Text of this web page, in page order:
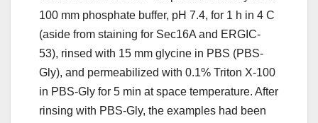
100 mm phosphate buffer, pH 7.4, for 1 h in 4 C
(aside from staining for Sec16A and ERGIC-
53), rinsed with 15 mm glycine in PBS (PBS-
Gly), and permeabilized with 0.1% Triton X-100
in PBS-Gly for 5 min at space temperature. After
rinsing with PBS-Gly, the examples had been